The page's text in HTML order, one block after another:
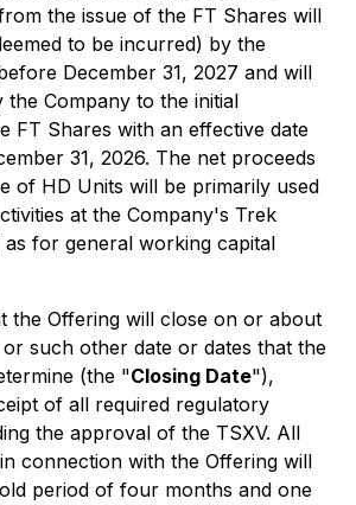
the issue of the FT Shares will
to be incurred) by the
December 31, 2027 and will
Company to the initial
FT Shares with an effective date
31, 2026. The net proceeds
of HD Units will be primarily used
at the Company's Trek
for general working capital
the Offering will close on or about
such other date or dates that the
(the "Closing Date"),
of all required regulatory
the approval of the TSXV. All
connection with the Offering will
period of four months and one